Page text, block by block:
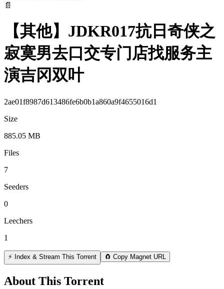
📄
【其他】JDKR017抗日奇侠之
寂寞男去口交专门店找服务主
演吉冈双叶
2ae01f8987d613486fe6b0b1a860a9f4655016d1
Size
885.05 MB
Files
7
Seeders
0
Leechers
1
⚡ Index & Stream This Torrent 🧲 Copy Magnet URL
About This Torrent